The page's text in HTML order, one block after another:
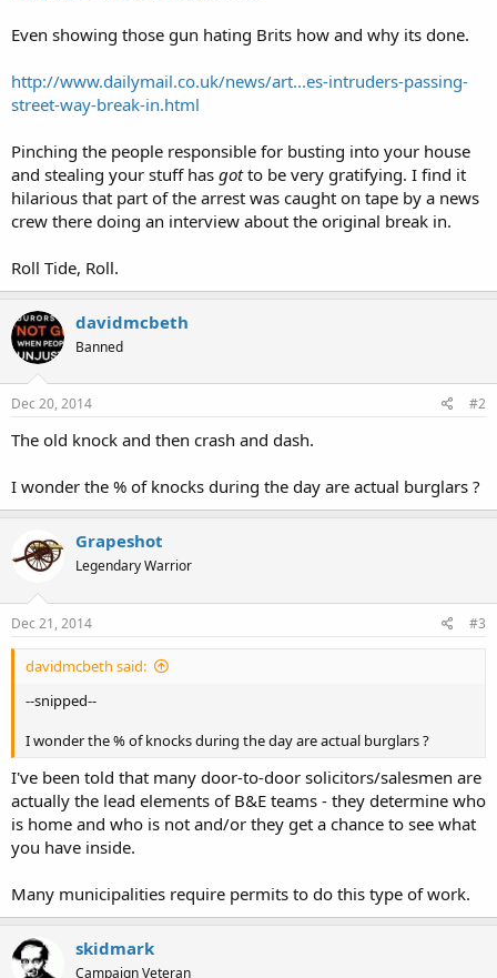
Even showing those gun hating Brits how and why its done.
http://www.dailymail.co.uk/news/art...es-intruders-passing-
street-way-break-in.html
Pinching the people responsible for busting into your house
and stealing your stuff has gotto be very gratifying. I find it
hilarious that part of the arrest was caught on tape by a news
crew there doing an interview about the original break in.
Roll Tide, Roll.
davidmcbeth
Banned
Dec 20, 2014 #2
The old knock and then crash and dash.
I wonder the % of knocks during the day are actual burglars ?
Grapeshot
Legendary Warrior
Dec 21, 2014 #3
davidmcbeth said:
--snipped--
I wonder the % of knocks during the day are actual burglars ?
I've been told that many door-to-door solicitors/salesmen are
actually the lead elements of B&E teams - they determine who
is home and who is not and/or they get a chance to see what
you have inside.
Many municipalities require permits to do this type of work.
skidmark
Campaign Veteran